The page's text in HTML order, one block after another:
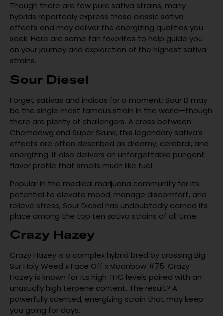
Though there are few pure sativa strains, many
hybrids reportedly express those classic sativa
effects and may deliver the energizing qualities you
seek. Here are some fan favorites to help guide you
on your journey and exploration of the highest sativa
strains.
Sour Diesel
Forget sativas and indicas for a moment: Sour D may
be the single most famous strain in the world—though
there are plenty of challengers. A cross between
Chemdawg and Super Skunk, this legendary sativa’s
effects are often described as dreamy, cerebral, and
energizing. It also delivers an unforgettable pungent
flavor profile that smells much like fuel.
Popular in the medical marijuana community for its
potential to elevate mood, manage discomfort, and
relieve stress, Sour Diesel has undoubtedly earned its
place among the top ten sativa strains of all time.
Crazy Hazey
Crazy Hazey is a complex hybrid bred by crossing Big
Sur Holy Weed x Face Off x Moonbow #75. Crazy
Hazey is known for its high THC levels paired with an
unusually high terpene content. The result? A
powerfully scented, energizing strain that may keep
you going for days.